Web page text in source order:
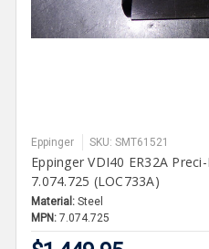
Eppinger SKU: SMT61521
Eppinger VDI40 ER32A
7.074.725 (LOC733A)
Material: Steel
MPN: 7.074.725